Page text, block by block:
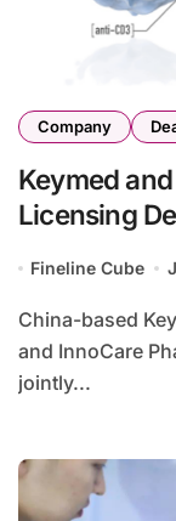
Company
Keymed
Licensing
Fineline Cube
China-based Keymed Biosciences Inc. (HKG: 2162)
and InnoCare
jointly...